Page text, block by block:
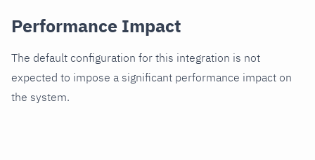
Performance Impact
The default configuration for this integration is not
expected to impose a significant performance impact on
the system.